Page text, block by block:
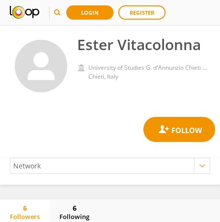
LOGIN REGISTER
Ester Vitacolonna
University of Studies G. d'Annunzio Chieti and Pescara
Chieti, Italy
6
Followers
6
Following